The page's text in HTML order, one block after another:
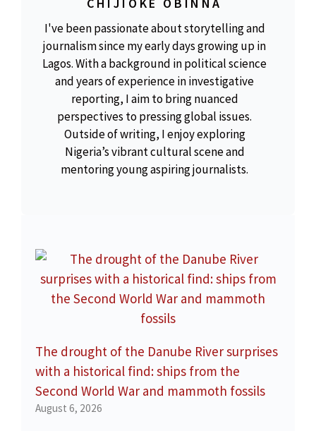
I've been passionate about storytelling and
journalism since my early days growing up in
Lagos. With a background in political science
and years of experience in investigative
reporting, I aim to bring nuanced
perspectives to pressing global issues.
Outside of writing, I enjoy exploring
Nigeria’s vibrant cultural scene and
mentoring young aspiring journalists.
The drought of the Danube River surprises
with a historical find: ships from the
Second World War and mammoth fossils
August 6, 2026